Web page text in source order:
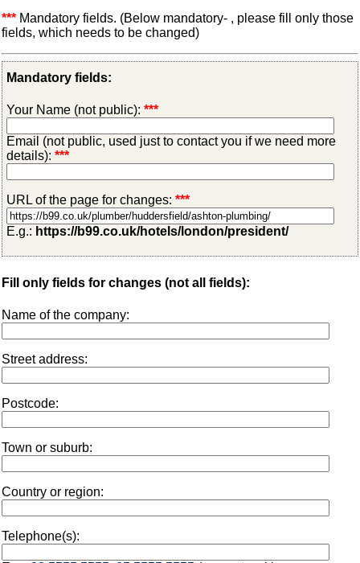
*** Mandatory fields. (Below mandatory- , please fill only those
fields, which needs to be changed)
Mandatory fields:
Your Name (not public): ***
Email (not public, used just to contact you if we need more
details): ***
URL of the page for changes: ***
E.g.: https://b99.co.uk/hotels/london/president/
Fill only fields for changes (not all fields):
Name of the company:
Street address:
Postcode:
Town or suburb:
Country or region:
Telephone(s):